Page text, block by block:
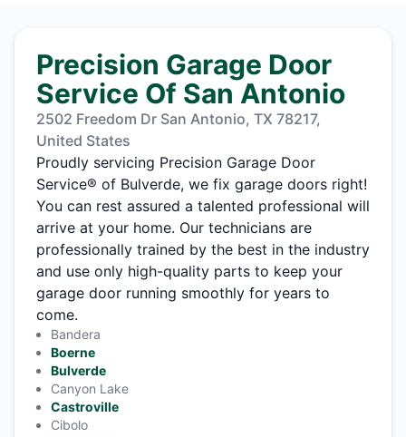
Precision Garage Door
Service Of San Antonio
2502 Freedom Dr San Antonio, TX 78217,
United States
Proudly servicing Precision Garage Door
Service® of Bulverde, we fix garage doors right!
You can rest assured a talented professional will
arrive at your home. Our technicians are
professionally trained by the best in the industry
and use only high-quality parts to keep your
garage door running smoothly for years to
come.
Bandera
Boerne
Bulverde
Canyon Lake
Castroville
Cibolo